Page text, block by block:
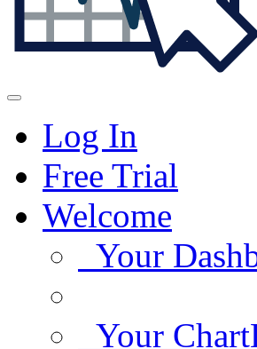
Log In
Free Trial
Welcome
Your
Your